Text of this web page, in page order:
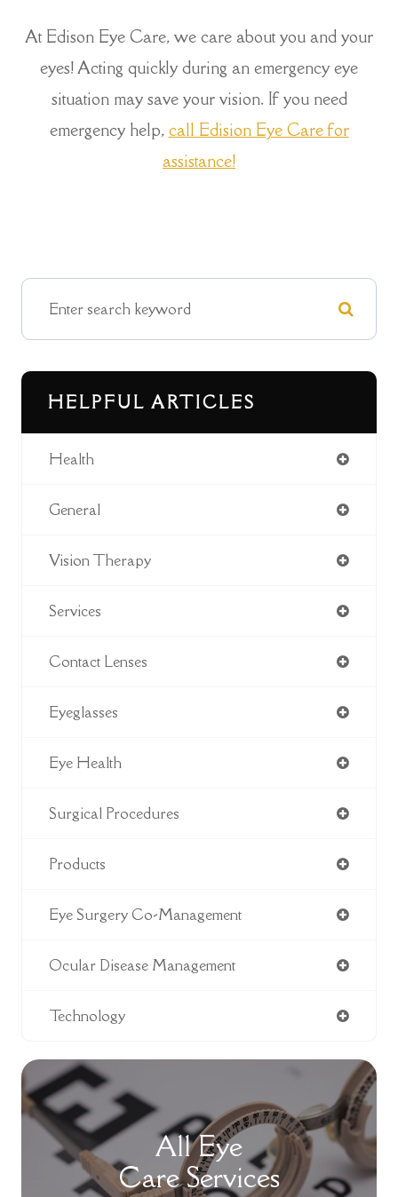
At Edison Eye Care, we care about you and your
eyes! Acting quickly during an emergency eye
situation may save your vision. If you need
emergency help, call Edision Eye Care for
assistance!
HELPFUL ARTICLES
Health
General
Vision Therapy
Services
Contact Lenses
Eyeglasses
Eye Health
Surgical Procedures
Products
Eye Surgery Co-Management
Ocular Disease Management
Technology
All Eye
Care Services